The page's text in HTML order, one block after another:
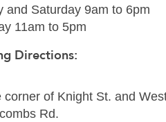
and Saturday 9am to 6pm
11am to 5pm
Directions:
corner of Knight St. and
Rd.